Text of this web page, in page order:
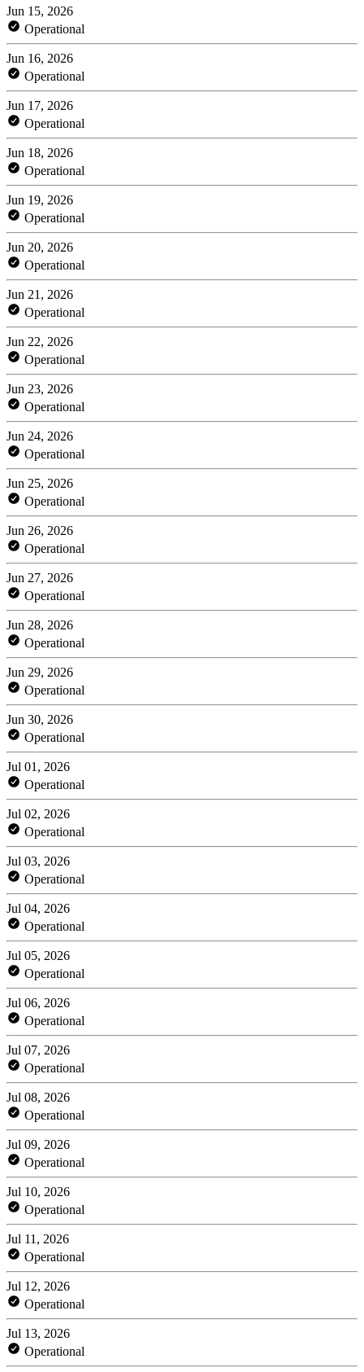
Jun 15, 2026
Operational
Jun 16, 2026
Operational
Jun 17, 2026
Operational
Jun 18, 2026
Operational
Jun 19, 2026
Operational
Jun 20, 2026
Operational
Jun 21, 2026
Operational
Jun 22, 2026
Operational
Jun 23, 2026
Operational
Jun 24, 2026
Operational
Jun 25, 2026
Operational
Jun 26, 2026
Operational
Jun 27, 2026
Operational
Jun 28, 2026
Operational
Jun 29, 2026
Operational
Jun 30, 2026
Operational
Jul 01, 2026
Operational
Jul 02, 2026
Operational
Jul 03, 2026
Operational
Jul 04, 2026
Operational
Jul 05, 2026
Operational
Jul 06, 2026
Operational
Jul 07, 2026
Operational
Jul 08, 2026
Operational
Jul 09, 2026
Operational
Jul 10, 2026
Operational
Jul 11, 2026
Operational
Jul 12, 2026
Operational
Jul 13, 2026
Operational